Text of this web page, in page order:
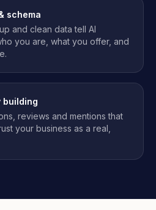
schema
and clean data tell AI
you are, what you offer, and
building
reviews and mentions that
your business as a real,